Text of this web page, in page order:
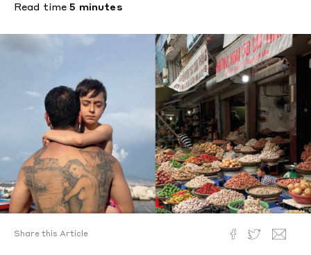
Read time5 minutes
Share this Article